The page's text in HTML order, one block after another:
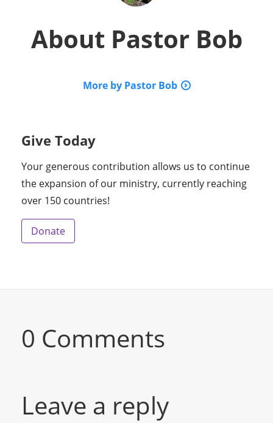
About Pastor Bob
More by Pastor Bob
Give Today
Your generous contribution allows us to continue
the expansion of our ministry, currently reaching
over 150 countries!
Donate
0 Comments
Leave a reply